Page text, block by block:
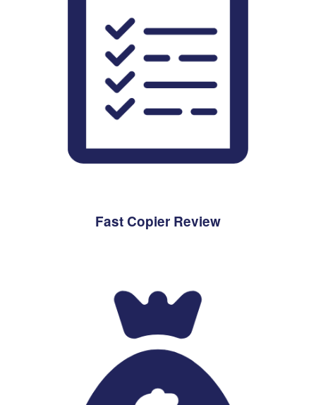
Fast Copier Review